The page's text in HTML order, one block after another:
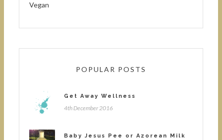
Vegan
POPULAR POSTS
Get Away Wellness
4th December 2016
Baby Jesus Pee or Azorean Milk